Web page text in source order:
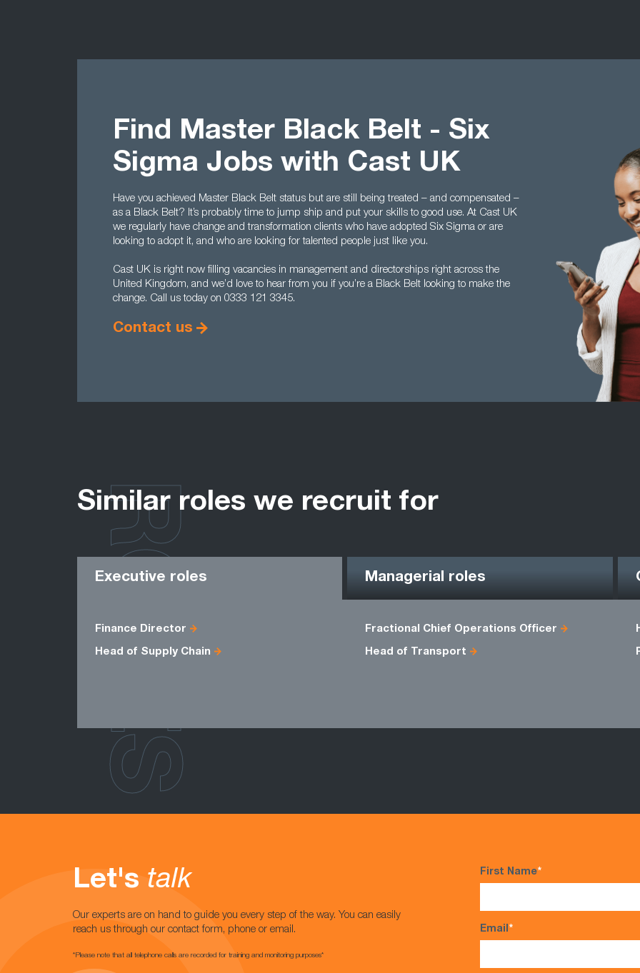
Find Master Black Belt - Six
Sigma Jobs with Cast UK
Have you achieved Master Black Belt status but are still being treated – and compensated –
as a Black Belt? It’s probably time to jump ship and put your skills to good use. At Cast UK
we regularly have change and transformation clients who have adopted Six Sigma or are
looking to adopt it, and who are looking for talented people just like you.
Cast UK is right now filling vacancies in management and directorships right across the
United Kingdom, and we’d love to hear from you if you’re a Black Belt looking to make the
change. Call us today on 0333 121 3345.
Contact us
Similar roles we recruit for
Executive roles Managerial roles
Finance Director Fractional Chief Operations Officer
Head of Supply Chain Head of Transport
ROLES
Let's talk
Our experts are on hand to guide you every step of the way. You can easily
reach us through our contact form, phone or email.
*Please note that all telephone calls are recorded for training and monitoring purposes*
First Name*
Email*